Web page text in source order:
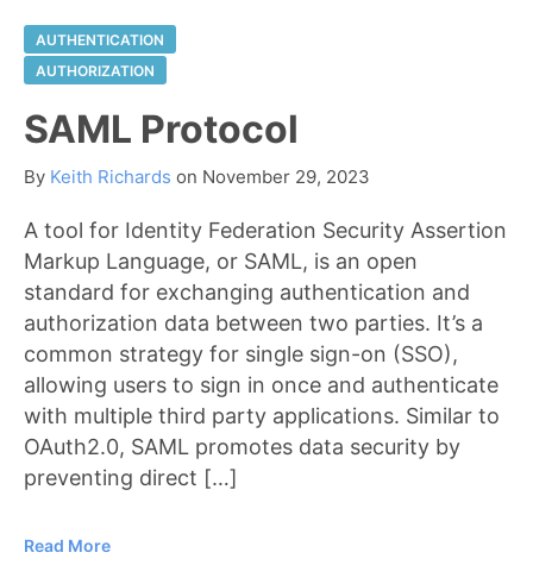
AUTHENTICATION
AUTHORIZATION
SAML Protocol
By Keith Richards on November 29, 2023
A tool for Identity Federation Security Assertion
Markup Language, or SAML, is an open
standard for exchanging authentication and
authorization data between two parties. It’s a
common strategy for single sign-on (SSO),
allowing users to sign in once and authenticate
with multiple third party applications. Similar to
OAuth2.0, SAML promotes data security by
preventing direct […]
Read More